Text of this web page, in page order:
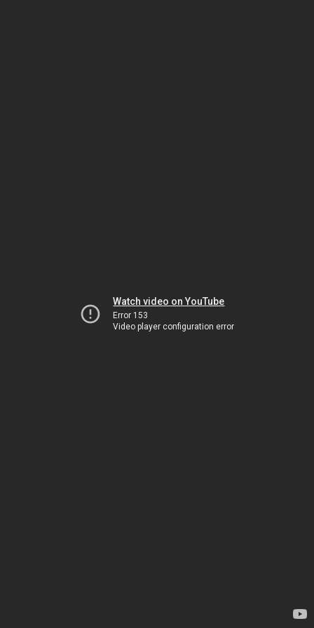
Watch video on YouTube
Error 153
Video player configuration error